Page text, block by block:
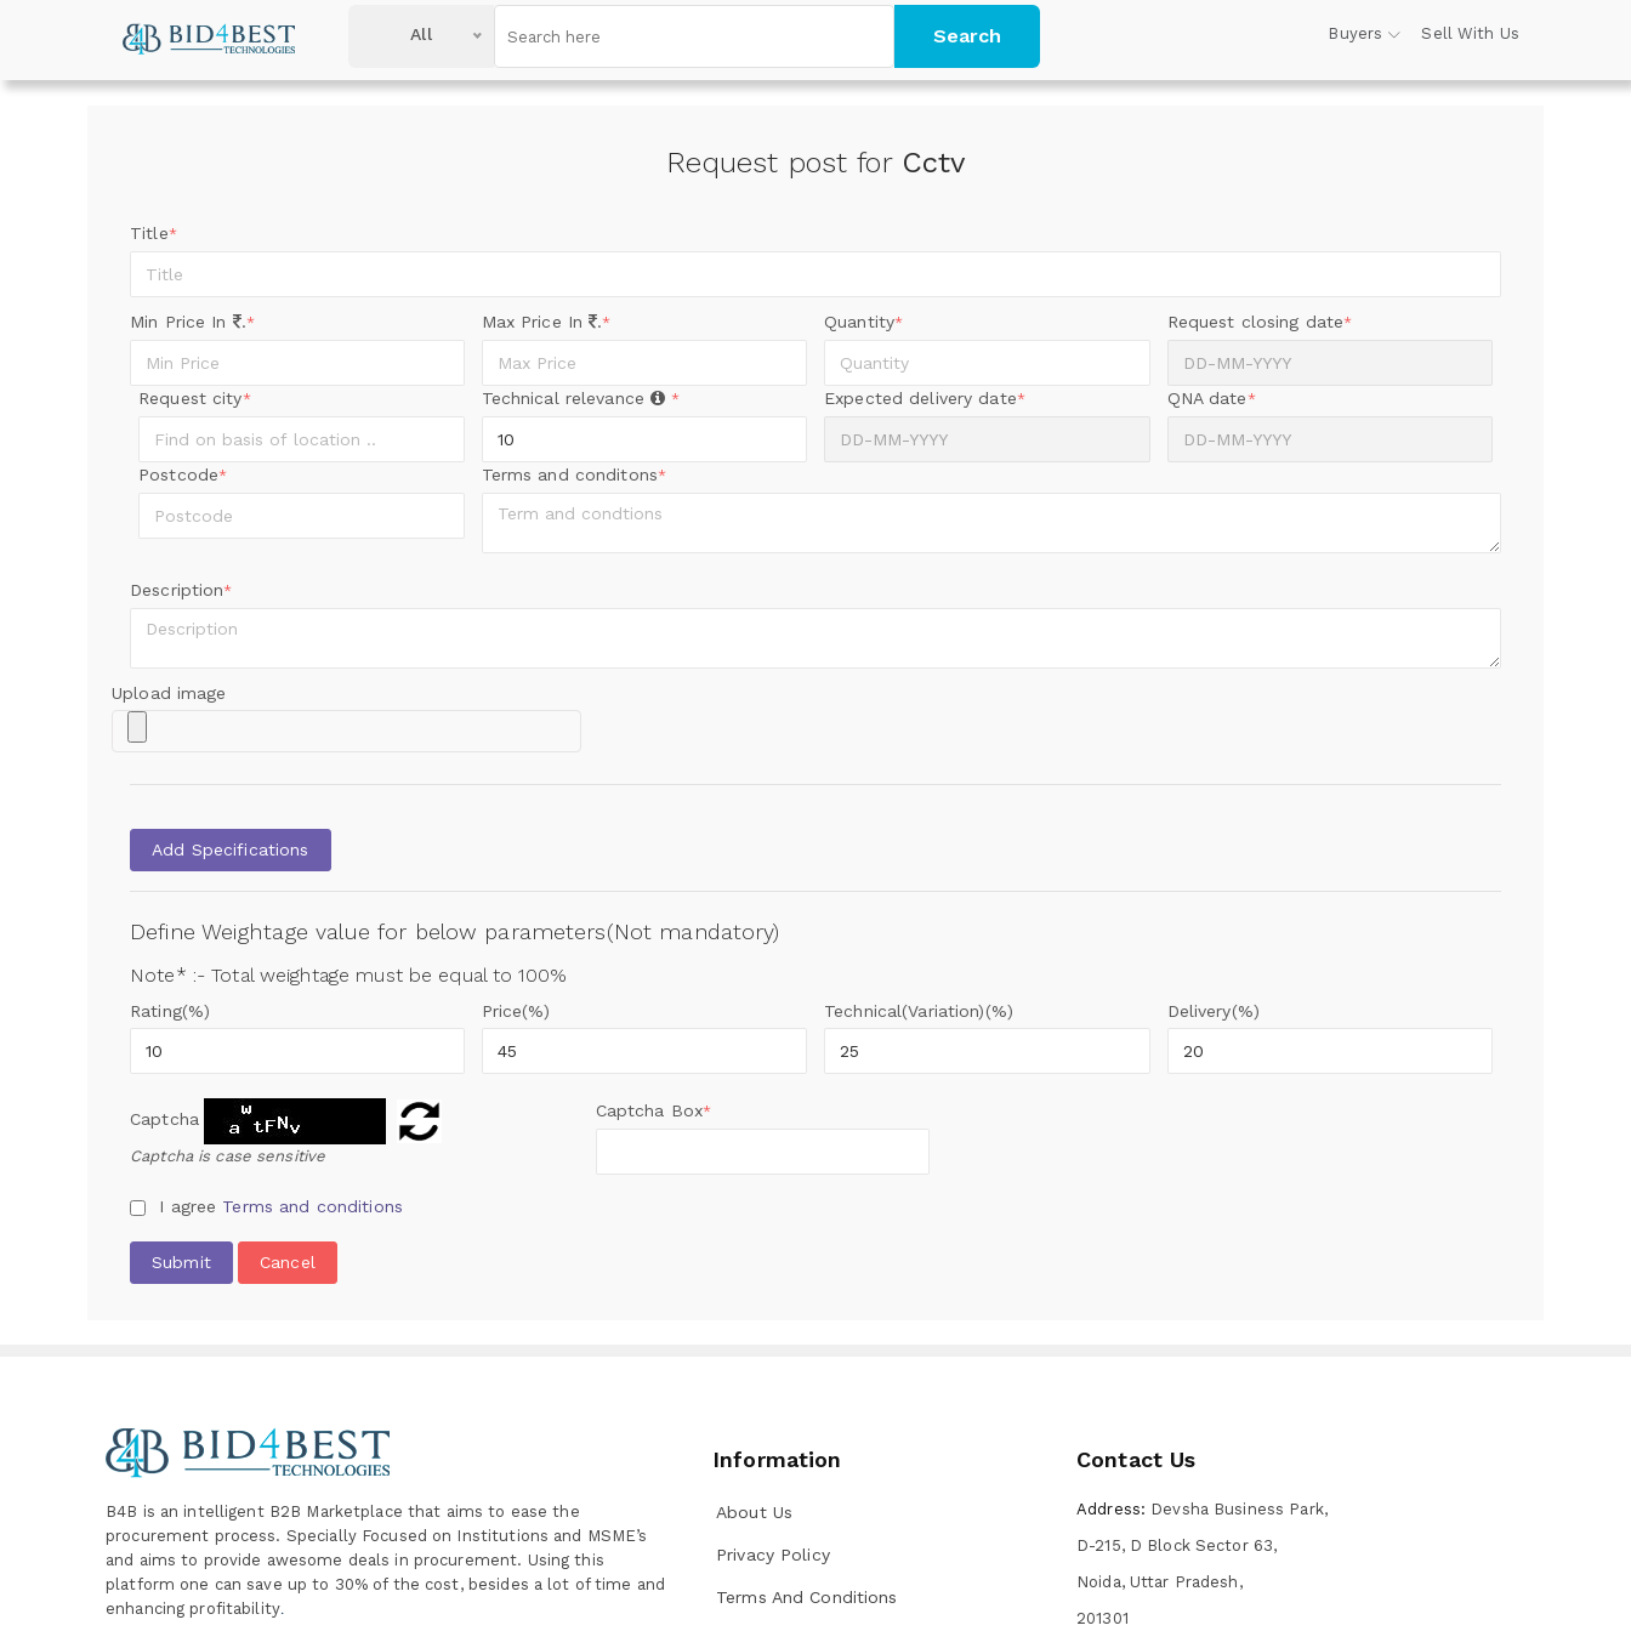
All Search Buyers Sell With Us
Request post for Cctv
Title*
Min Price In .* Max Price In .* Quantity* Request closing date*
Request city* Technical relevance * Expected delivery date* QNA date *
Postcode* Terms and conditons*
Description*
Upload image
Add Specifications
Define Weightage value for below parameters(Not mandatory)
Note* :- Total weightage must be equal to 100%
Rating(%) Price(%) Technical(Variation)(%) Delivery(%)
Captcha
Captcha is case sensitive
Captcha Box*
I agree Terms and conditions
Submit Cancel
B4B is an intelligent B2B Marketplace that aims to ease the
procurement process. Specially Focused on Institutions and MSME’s
and aims to provide awesome deals in procurement. Using this
platform one can save up to 30% of the cost, besides a lot of time and
enhancing profitability.
Information
About Us
Privacy Policy
Terms And Conditions
Contact Us
Address: Devsha Business Park,
D-215, D Block Sector 63,
Noida, Uttar Pradesh,
201301